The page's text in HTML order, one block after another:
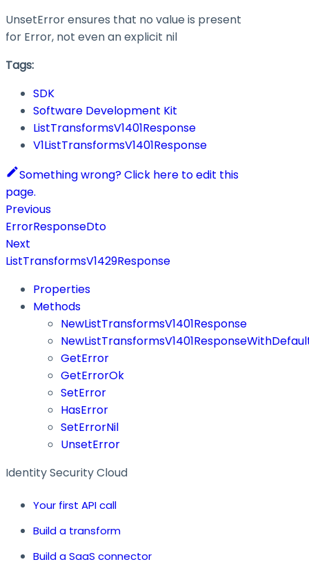
UnsetError ensures that no value is present
for Error, not even an explicit nil
Tags:
SDK
Software Development Kit
ListTransformsV1401Response
V1ListTransformsV1401Response
Something wrong? Click here to edit this
page.
Previous
ErrorResponseDto
Next
ListTransformsV1429Response
Properties
Methods
NewListTransformsV1401Response
GetError
GetErrorOk
SetError
HasError
SetErrorNil
UnsetError
Identity Security Cloud
Your first API call
Build a transform
Build a SaaS connector